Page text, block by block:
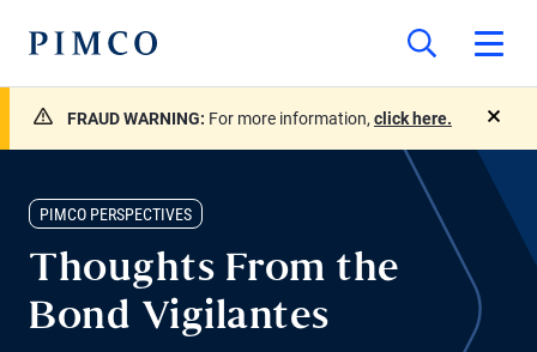
FRAUD WARNING: For more information, click here.
PIMCO PERSPECTIVES
Thoughts From the
Bond Vigilantes